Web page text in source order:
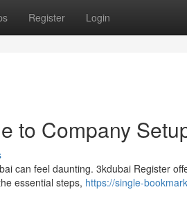
Register Login
to Company
can feel daunting. 3kdubai Register
essential steps, https://single-